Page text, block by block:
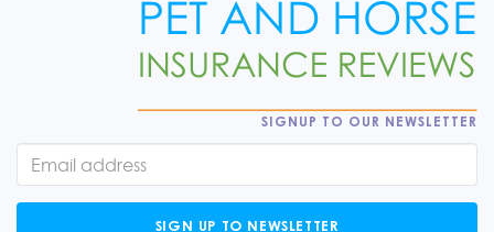
SIGNUP TO OUR NEWSLETTER
SIGN UP TO NEWSLETTER